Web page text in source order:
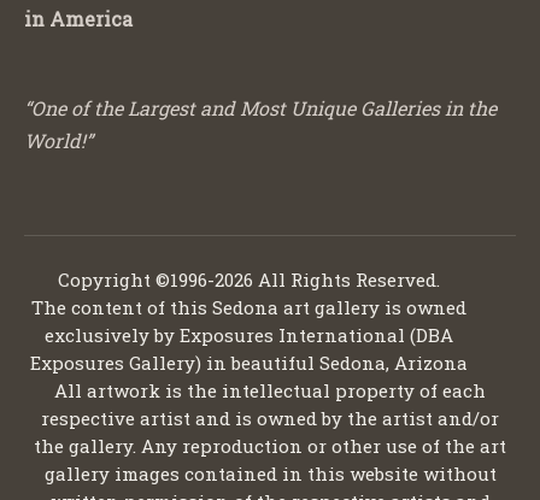
in America
“One of the Largest and Most Unique Galleries in the
World!”
Copyright ©1996-2026 All Rights Reserved.
The content of this Sedona art gallery is owned
exclusively by Exposures International (DBA
Exposures Gallery) in beautiful Sedona, Arizona
All artwork is the intellectual property of each
respective artist and is owned by the artist and/or
the gallery. Any reproduction or other use of the art
gallery images contained in this website without